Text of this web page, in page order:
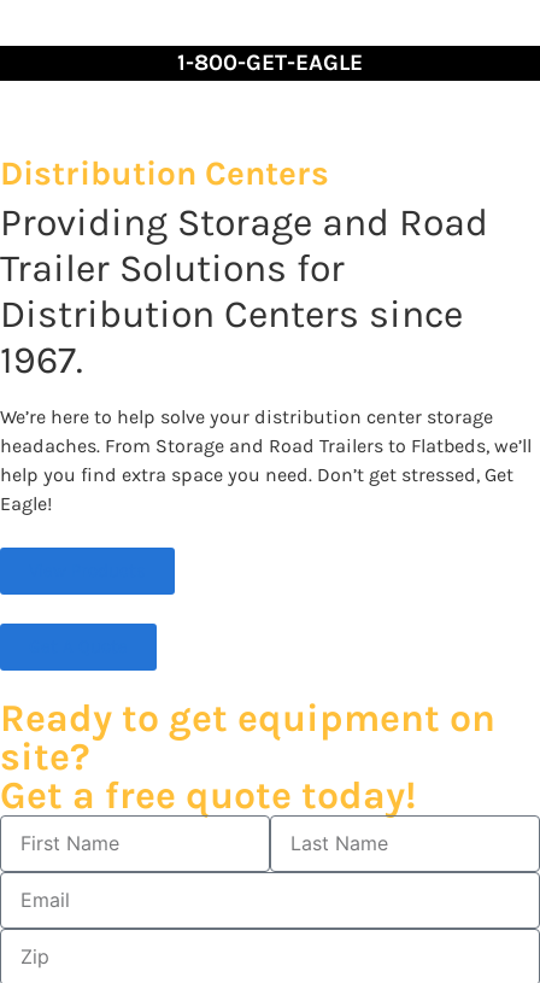
to
1-800-GET-EAGLE
Distribution Centers
Providing Storage and Road
Trailer Solutions for
Distribution Centers since
1967.
We’re here to help solve your distribution center storage
headaches. From Storage and Road Trailers to Flatbeds, we’ll
help you find extra space you need. Don’t get stressed, Get
Eagle!
Ready to get equipment on
site?
Get a free quote today!